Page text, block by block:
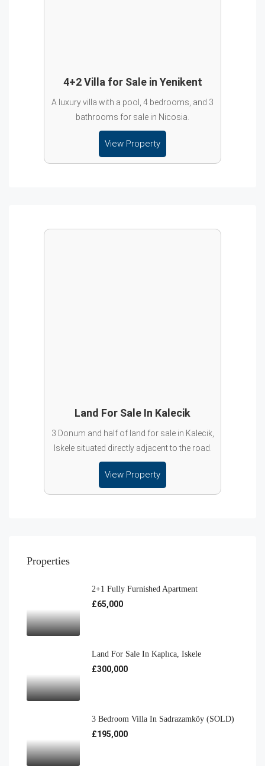
4+2 Villa for Sale in Yenikent
A luxury villa with a pool, 4 bedrooms, and 3
bathrooms for sale in Nicosia.
View Property
Land For Sale In Kalecik
3 Donum and half of land for sale in Kalecik,
Iskele situated directly adjacent to the road.
View Property
Properties
2+1 Fully Furnished Apartment
£65,000
Land For Sale In Kaplıca, Iskele
£300,000
3 Bedroom Villa In Sadrazamköy (SOLD)
£195,000